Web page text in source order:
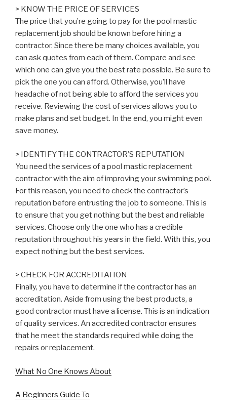
> KNOW THE PRICE OF SERVICES
The price that you’re going to pay for the pool mastic
replacement job should be known before hiring a
contractor. Since there be many choices available, you
can ask quotes from each of them. Compare and see
which one can give you the best rate possible. Be sure to
pick the one you can afford. Otherwise, you’ll have
headache of not being able to afford the services you
receive. Reviewing the cost of services allows you to
make plans and set budget. In the end, you might even
save money.
> IDENTIFY THE CONTRACTOR’S REPUTATION
You need the services of a pool mastic replacement
contractor with the aim of improving your swimming pool.
For this reason, you need to check the contractor’s
reputation before entrusting the job to someone. This is
to ensure that you get nothing but the best and reliable
services. Choose only the one who has a credible
reputation throughout his years in the field. With this, you
expect nothing but the best services.
> CHECK FOR ACCREDITATION
Finally, you have to determine if the contractor has an
accreditation. Aside from using the best products, a
good contractor must have a license. This is an indication
of quality services. An accredited contractor ensures
that he meet the standards required while doing the
repairs or replacement.
What No One Knows About
A Beginners Guide To